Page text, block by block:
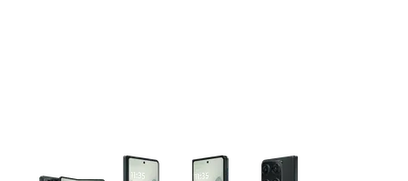
This carousel contains a column of small thumbnails.